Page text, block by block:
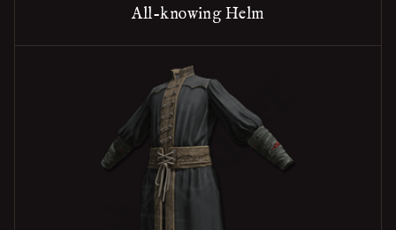
All-knowing Helm